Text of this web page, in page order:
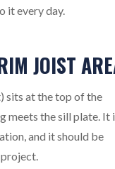
it every day.
JOIST
sits at the top of the
meets the sill plate. It
and it should be